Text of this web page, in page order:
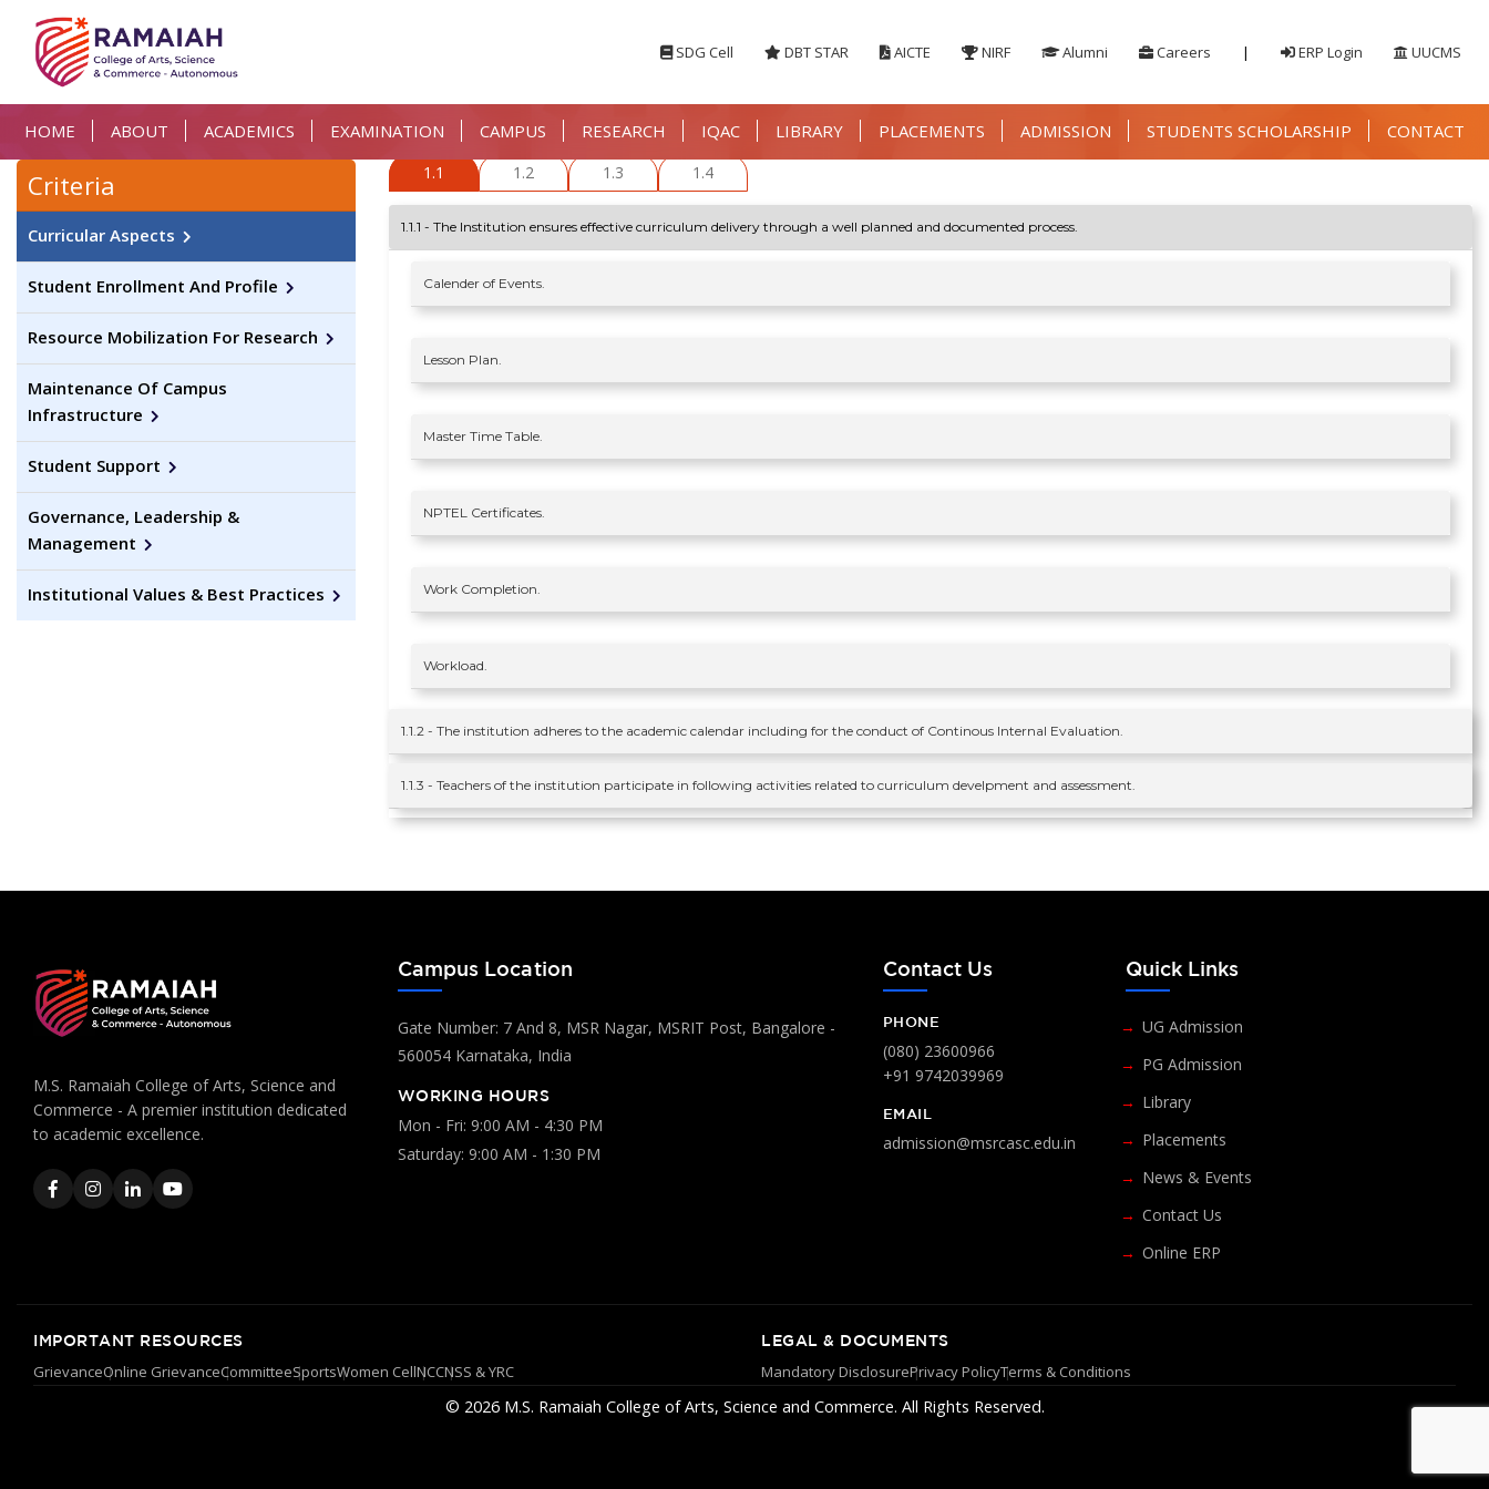
SDG Cell DBT STAR AICTE NIRF Alumni Careers | ERP Login UUCMS
HOME ABOUT ACADEMICS EXAMINATION CAMPUS RESEARCH IQAC LIBRARY PLACEMENTS ADMISSION STUDENTS SCHOLARSHIP CONTACT
Criteria
Curricular Aspects
Student Enrollment And Profile
Resource Mobilization For Research
Maintenance Of Campus
Infrastructure
Student Support
Governance, Leadership &
Management
Institutional Values & Best Practices
1.1 1.2 1.3 1.4
1.1.1 - The Institution ensures effective curriculum delivery through a well planned and documented process.
Calender of Events.
Lesson Plan.
Master Time Table.
NPTEL Certificates.
Work Completion.
Workload.
1.1.2 - The institution adheres to the academic calendar including for the conduct of Continous Internal Evaluation.
1.1.3 - Teachers of the institution participate in following activities related to curriculum develpment and assessment.
M.S. Ramaiah College of Arts, Science and
Commerce - A premier institution dedicated
to academic excellence.
Campus Location
Gate Number: 7 And 8, MSR Nagar, MSRIT Post, Bangalore -
560054 Karnataka, India
WORKING HOURS
Mon - Fri: 9:00 AM - 4:30 PM
Saturday: 9:00 AM - 1:30 PM
Contact Us
PHONE
(080) 23600966
+91 9742039969
EMAIL
admission@msrcasc.edu.in
Quick Links
UG Admission
PG Admission
Library
Placements
News & Events
Contact Us
Online ERP
IMPORTANT RESOURCES
GrievanceOnline GrievanceCommitteeSportsWomen CellNCCNSS & YRC
LEGAL & DOCUMENTS
Mandatory DisclosurePrivacy PolicyTerms & Conditions
© 2026 M.S. Ramaiah College of Arts, Science and Commerce. All Rights Reserved.